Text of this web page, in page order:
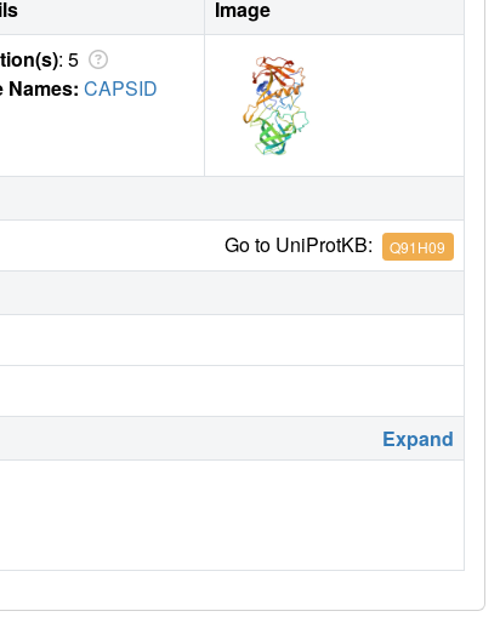
Image
: 5
Names: CAPSID
Go to UniProtKB: Q91H09
Expand